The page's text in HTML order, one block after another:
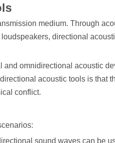
medium. Through
directional
omnidirectional acoustic
acoustic tools is that
conflict.
sound waves can be